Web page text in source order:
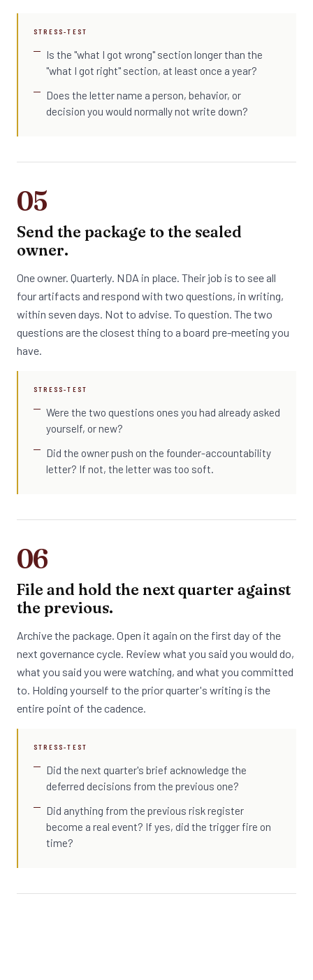
STRESS-TEST
Is the "what I got wrong" section longer than the
"what I got right" section, at least once a year?
Does the letter name a person, behavior, or
decision you would normally not write down?
05
Send the package to the sealed
owner.
One owner. Quarterly. NDA in place. Their job is to see all
four artifacts and respond with two questions, in writing,
within seven days. Not to advise. To question. The two
questions are the closest thing to a board pre-meeting you
have.
STRESS-TEST
Were the two questions ones you had already asked
yourself, or new?
Did the owner push on the founder-accountability
letter? If not, the letter was too soft.
06
File and hold the next quarter against
the previous.
Archive the package. Open it again on the first day of the
next governance cycle. Review what you said you would do,
what you said you were watching, and what you committed
to. Holding yourself to the prior quarter's writing is the
entire point of the cadence.
STRESS-TEST
Did the next quarter's brief acknowledge the
deferred decisions from the previous one?
Did anything from the previous risk register
become a real event? If yes, did the trigger fire on
time?